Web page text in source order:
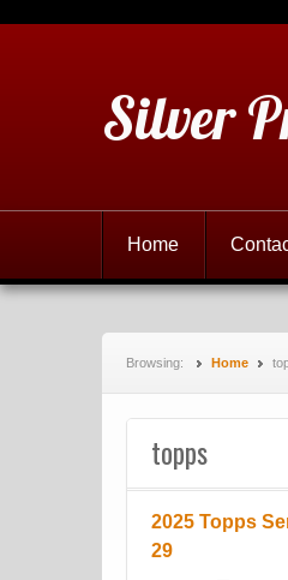
Silver
Home
Browsing: Home
topps
2025 Topps
29